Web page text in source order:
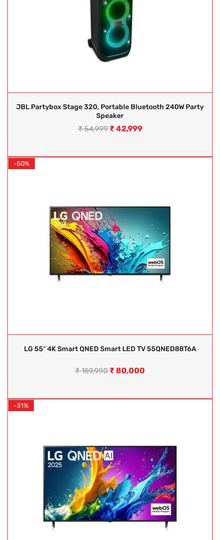
JBL Partybox Stage 320, Portable Bluetooth 240W Party
Speaker
₹54,999 ₹ 42,999
-50%
LG 55″ 4K Smart QNED Smart LED TV 55QNED88T6A
₹159,990 ₹ 80,000
-31%